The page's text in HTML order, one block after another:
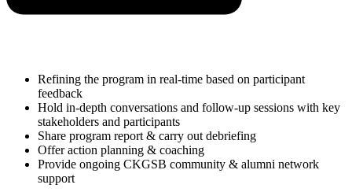
Refining the program in real-time based on participant
feedback
Hold in-depth conversations and follow-up sessions with key
stakeholders and participants
Share program report & carry out debriefing
Offer action planning & coaching
Provide ongoing CKGSB community & alumni network
support